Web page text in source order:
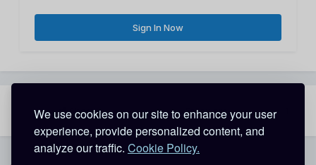
We use cookies on our site to enhance your user
experience, provide personalized content, and
analyze our traffic. Cookie Policy.
Sign In Now
Share Followers